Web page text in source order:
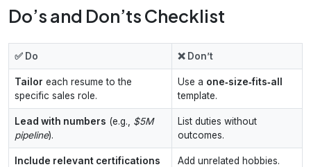
Do’s and Don’ts Checklist
✅ Do ❌ Don’t
Tailor each resume to the
specific sales role.
Use a one‑size‑fits‑all
template.
Lead with numbers (e.g., $5M
pipeline).
List duties without
outcomes.
Include relevant certifications
Add unrelated hobbies.